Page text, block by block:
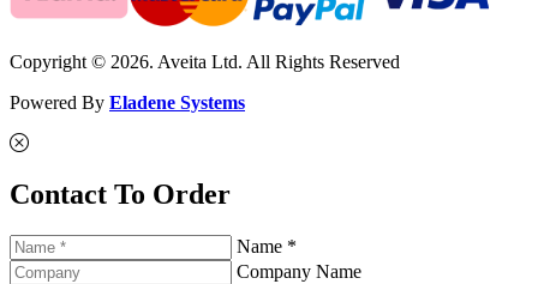
Copyright © 2026. Aveita Ltd. All Rights Reserved
Powered By Eladene Systems
Contact To Order
Name *
Company Name